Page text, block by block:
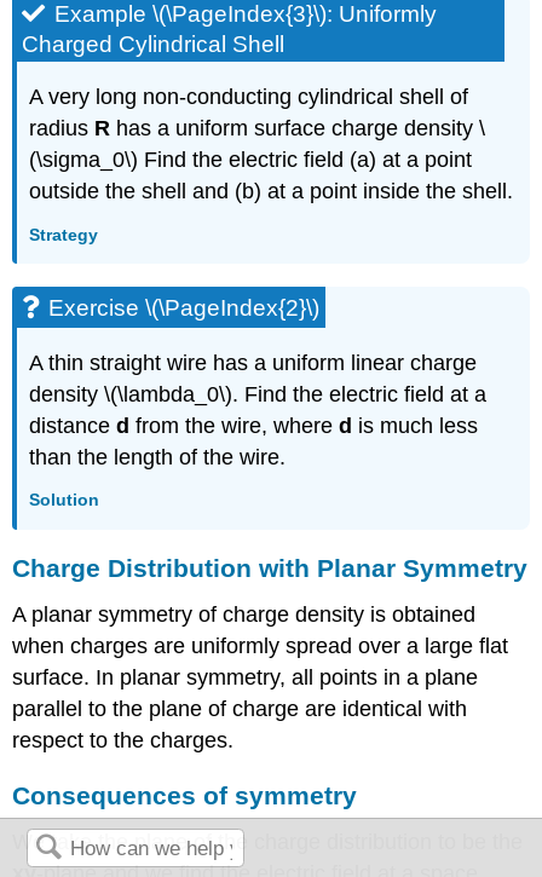
Example \(\PageIndex{3}\): Uniformly
Charged Cylindrical Shell
A very long non-conducting cylindrical shell of
radius R has a uniform surface charge density \
(\sigma_0\) Find the electric field (a) at a point
outside the shell and (b) at a point inside the shell.
Strategy
Exercise \(\PageIndex{2}\)
A thin straight wire has a uniform linear charge
density \(\lambda_0\). Find the electric field at a
distanced from the wire, whered is much less
than the length of the wire.
Solution
Charge Distribution with Planar Symmetry
A planar symmetry of charge density is obtained
when charges are uniformly spread over a large flat
surface. In planar symmetry, all points in a plane
parallel to the plane of charge are identical with
respect to the charges.
Consequences of symmetry
We take the plane of the charge distribution to be the